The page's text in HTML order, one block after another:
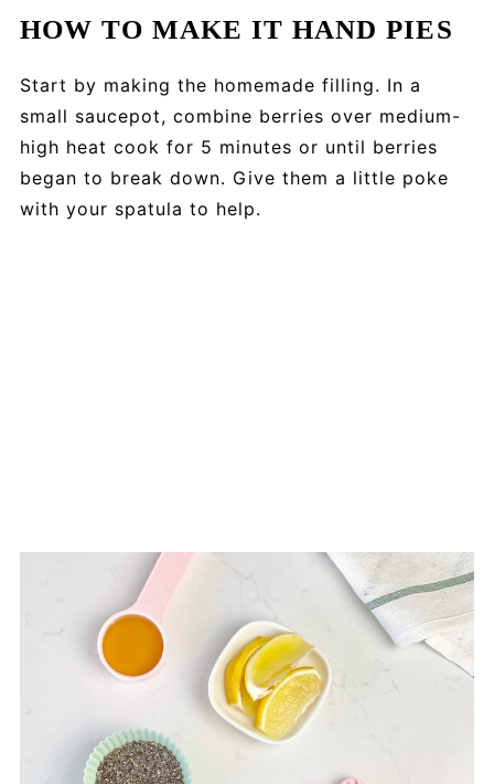
HOW TO MAKE IT HAND PIES
Start by making the homemade filling. In a
small saucepot, combine berries over medium-
high heat cook for 5 minutes or until berries
began to break down. Give them a little poke
with your spatula to help.